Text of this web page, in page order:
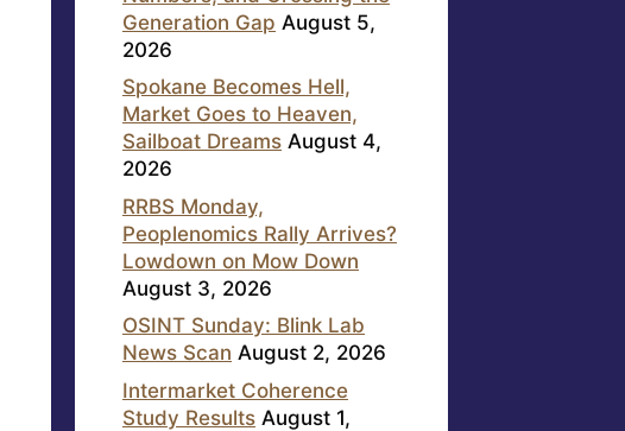
Generation Gap August 5,
2026
Spokane Becomes Hell,
Market Goes to Heaven,
Sailboat Dreams August 4,
2026
RRBS Monday,
Peoplenomics Rally Arrives?
Lowdown on Mow Down
August 3, 2026
OSINT Sunday: Blink Lab
News Scan August 2, 2026
Intermarket Coherence
Study Results August 1,